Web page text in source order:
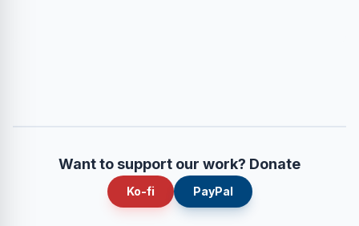
Want to support our work? Donate
Ko-fi PayPal